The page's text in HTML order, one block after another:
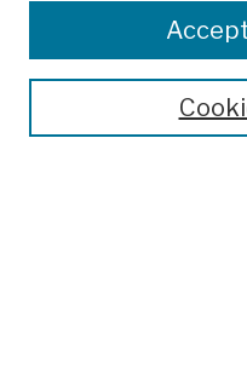
Colleges, Schools,
Publications and Research
Theses, Dissertations,
Open Educational